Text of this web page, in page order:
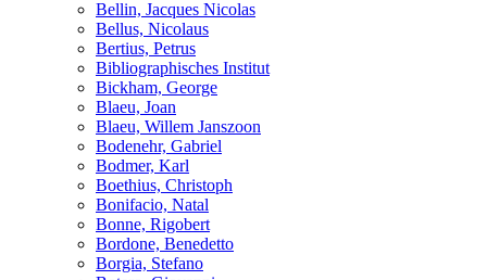
Bellin, Jacques Nicolas
Bellus, Nicolaus
Bertius, Petrus
Bibliographisches Institut
Bickham, George
Blaeu, Joan
Blaeu, Willem Janszoon
Bodenehr, Gabriel
Bodmer, Karl
Boethius, Christoph
Bonifacio, Natal
Bonne, Rigobert
Bordone, Benedetto
Borgia, Stefano